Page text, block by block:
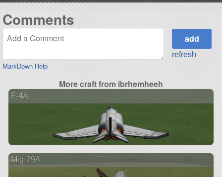
Comments
MarkDown Help
refresh
More craft from ibrhemheeh
F-4A
Mig-29A